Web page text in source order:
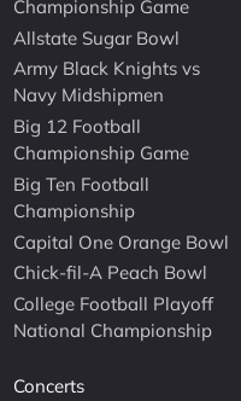
Championship Game
Allstate Sugar Bowl
Army Black Knights vs
Navy Midshipmen
Big 12 Football
Championship Game
Big Ten Football
Championship
Capital One Orange Bowl
Chick-fil-A Peach Bowl
College Football Playoff
National Championship
Concerts